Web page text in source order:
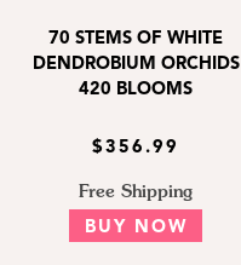
70 STEMS OF WHITE
DENDROBIUM ORCHIDS
420 BLOOMS
$356.99
Free Shipping
BUY NOW